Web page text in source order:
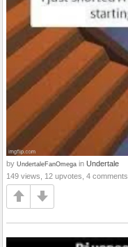
by UndertaleFanOmega in Undertale
149 views, 12 upvotes, 4 comments